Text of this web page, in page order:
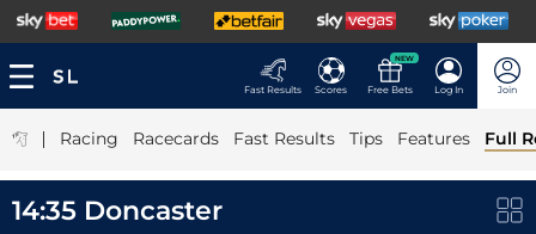
Fast Results Scores
NEW
Free Bets Log In Join
| Racing Racecards Fast Results Tips Features Full
14:35 Doncaster